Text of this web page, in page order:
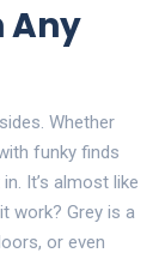
Any
Whether
funky finds
It’s almost like
work? Grey is a
or even